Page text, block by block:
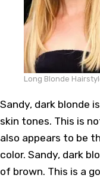
Long Blonde
Sandy, dark blonde
skin tones. This is
also appears to be
color. Sandy, dark
of brown. This is a